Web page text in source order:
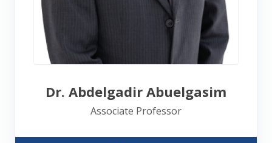
Dr. Abdelgadir Abuelgasim
Associate Professor